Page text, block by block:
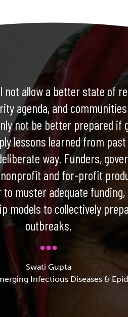
not allow a better state of
agenda, and
not be better prepared if
lessons learned from
way. Funders,
and for-profit
muster adequate
models to collectively
outbreaks.
Swati Gupta
Infectious Diseases &